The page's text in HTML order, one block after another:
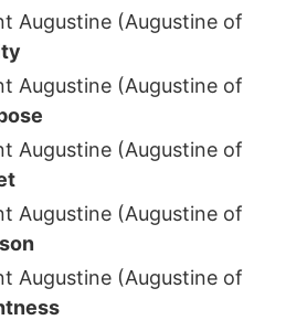
Augustine (Augustine of
Augustine (Augustine of
Augustine (Augustine of
Augustine (Augustine of
Augustine (Augustine of